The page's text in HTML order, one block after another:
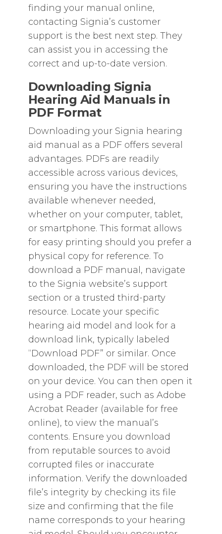
finding your manual online‚
contacting Signia’s customer
support is the best next step. They
can assist you in accessing the
correct and up-to-date version.
Downloading Signia
Hearing Aid Manuals in
PDF Format
Downloading your Signia hearing
aid manual as a PDF offers several
advantages. PDFs are readily
accessible across various devices‚
ensuring you have the instructions
available whenever needed‚
whether on your computer‚ tablet‚
or smartphone. This format allows
for easy printing should you prefer a
physical copy for reference. To
download a PDF manual‚ navigate
to the Signia website’s support
section or a trusted third-party
resource. Locate your specific
hearing aid model and look for a
download link‚ typically labeled
“Download PDF” or similar. Once
downloaded‚ the PDF will be stored
on your device. You can then open it
using a PDF reader‚ such as Adobe
Acrobat Reader (available for free
online)‚ to view the manual’s
contents. Ensure you download
from reputable sources to avoid
corrupted files or inaccurate
information. Verify the downloaded
file’s integrity by checking its file
size and confirming that the file
name corresponds to your hearing